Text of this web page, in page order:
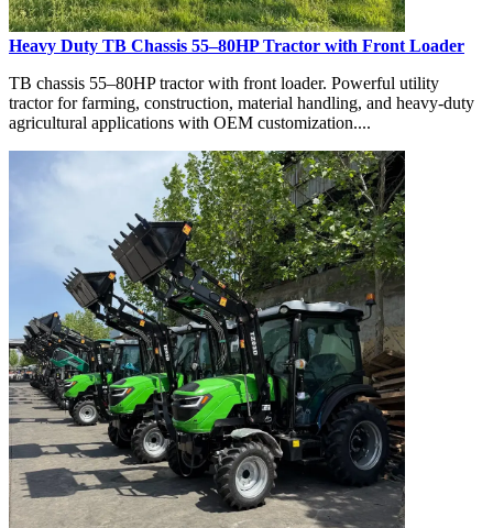
Heavy Duty TB Chassis 55–80HP Tractor with Front Loader
TB chassis 55–80HP tractor with front loader. Powerful utility
tractor for farming, construction, material handling, and heavy-duty
agricultural applications with OEM customization....